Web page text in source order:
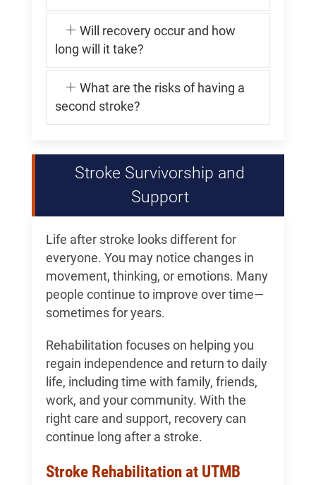
Will recovery occur and how
long will it take?
What are the risks of having a
second stroke?
Stroke Survivorship and
Support
Life after stroke looks different for
everyone. You may notice changes in
movement, thinking, or emotions. Many
people continue to improve over time—
sometimes for years.
Rehabilitation focuses on helping you
regain independence and return to daily
life, including time with family, friends,
work, and your community. With the
right care and support, recovery can
continue long after a stroke.
Stroke Rehabilitation at UTMB